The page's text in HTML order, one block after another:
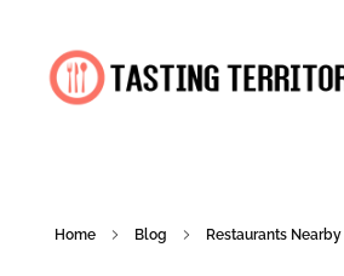
Home Blog Restaurants Nearby